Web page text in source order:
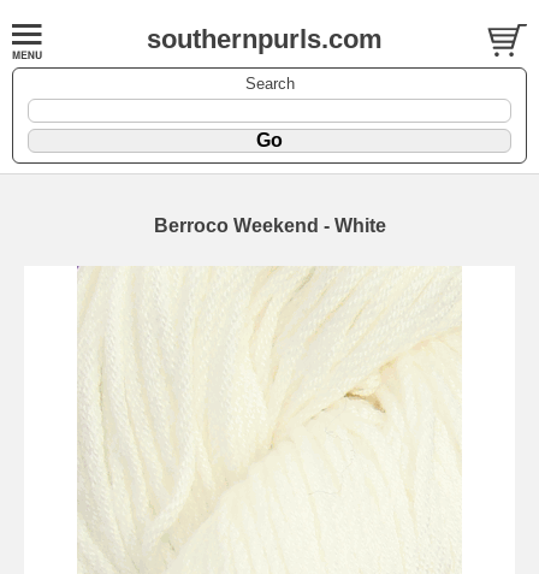
southernpurls.com
Search
Berroco Weekend - White